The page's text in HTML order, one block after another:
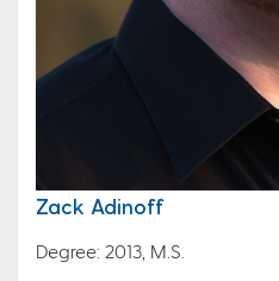
Zack Adinoff
Degree: 2013, M.S.